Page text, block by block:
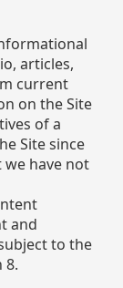
articles,
current
on the Site
of a
Site since
we have not
and
to the
8.